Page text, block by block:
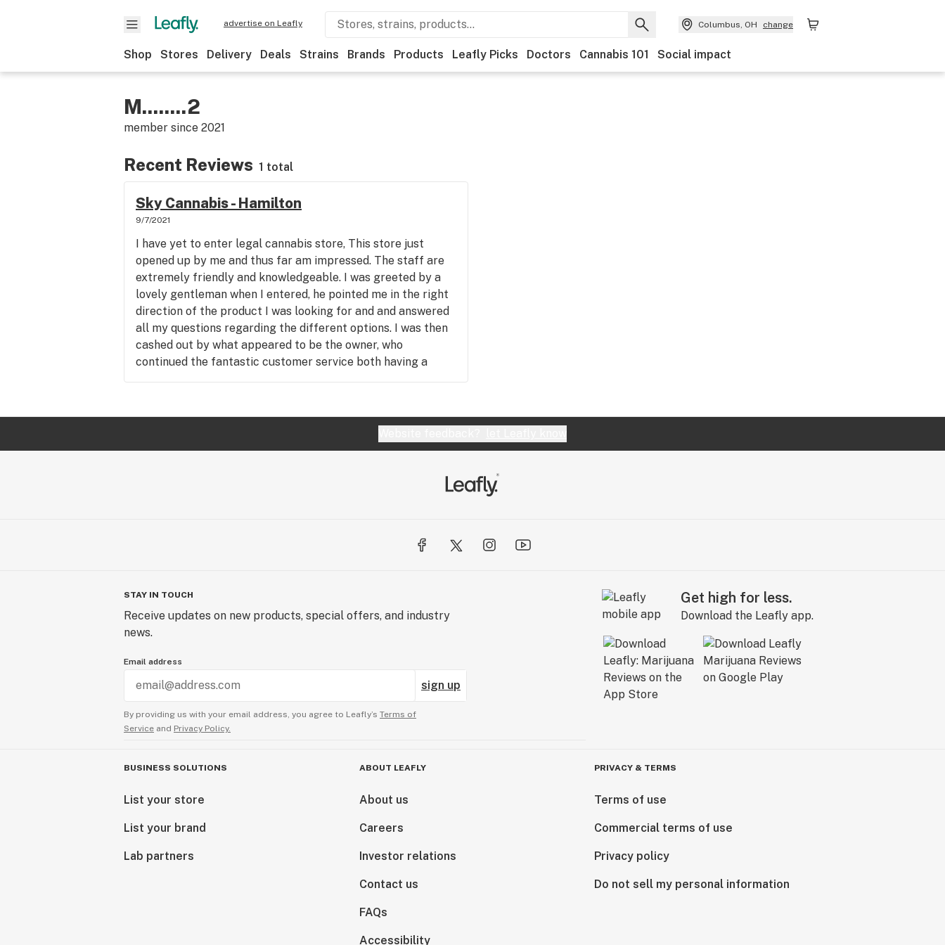
advertise on Leafly Columbus, OH change
Shop Stores Delivery Deals Strains Brands Products Leafly Picks Doctors Cannabis 101 Social impact
M........2
member since 2021
Recent Reviews 1 total
Sky Cannabis - Hamilton
9/7/2021
I have yet to enter legal cannabis store, This store just
opened up by me and thus far am impressed. The staff are
extremely friendly and knowledgeable. I was greeted by a
lovely gentleman when I entered, he pointed me in the right
direction of the product I was looking for and and answered
all my questions regarding the different options. I was then
cashed out by what appeared to be the owner, who
continued the fantastic customer service both having a
great attitude and made me feel more than comfortable
STAY IN TOUCH
Receive updates on new products, special offers, and industry
news.
Email address
sign up
By providing us with your email address, you agree to Leafly’s Terms of
Service and Privacy Policy.
Get high for less.
Download the Leafly app.
BUSINESS SOLUTIONS
List your store
List your brand
Lab partners
ABOUT LEAFLY
About us
Careers
Investor relations
Contact us
FAQs
Accessibility
PRIVACY & TERMS
Terms of use
Commercial terms of use
Privacy policy
Do not sell my personal information